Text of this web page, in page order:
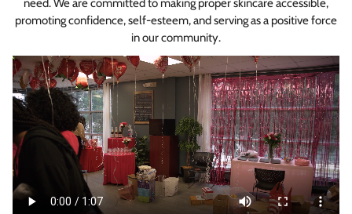
need. We are committed to making proper skincare accessible,
promoting confidence, self-esteem, and serving as a positive force
in our community.